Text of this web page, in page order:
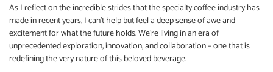
As I reflect on the incredible strides that the specialty coffee industry has
made in recent years, I can’t help but feel a deep sense of awe and
excitement for what the future holds. We’re living in an era of
unprecedented exploration, innovation, and collaboration – one that is
redefining the very nature of this beloved beverage.